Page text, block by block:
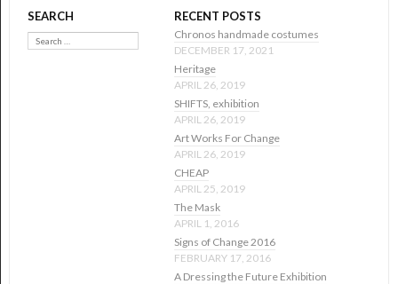
SEARCH
Search
RECENT POSTS
Chronos handmade costumes
DECEMBER 17, 2021
Heritage
APRIL 26, 2019
SHIFTS, exhibition
APRIL 26, 2019
Art Works For Change
APRIL 26, 2019
CHEAP
APRIL 25, 2019
The Mask
APRIL 1, 2016
Signs of Change 2016
FEBRUARY 17, 2016
A Dressing the Future Exhibition